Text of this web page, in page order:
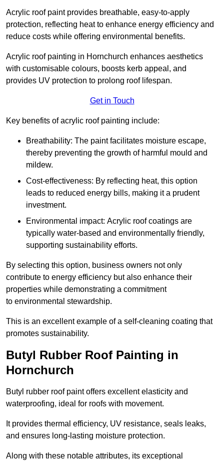
Acrylic roof paint provides breathable, easy-to-apply
protection, reflecting heat to enhance energy efficiency and
reduce costs while offering environmental benefits.
Acrylic roof painting in Hornchurch enhances aesthetics
with customisable colours, boosts kerb appeal, and
provides UV protection to prolong roof lifespan.
Get in Touch
Key benefits of acrylic roof painting include:
Breathability: The paint facilitates moisture escape,
thereby preventing the growth of harmful mould and
mildew.
Cost-effectiveness: By reflecting heat, this option
leads to reduced energy bills, making it a prudent
investment.
Environmental impact: Acrylic roof coatings are
typically water-based and environmentally friendly,
supporting sustainability efforts.
By selecting this option, business owners not only
contribute to energy efficiency but also enhance their
properties while demonstrating a commitment
to environmental stewardship.
This is an excellent example of a self-cleaning coating that
promotes sustainability.
Butyl Rubber Roof Painting in
Hornchurch
Butyl rubber roof paint offers excellent elasticity and
waterproofing, ideal for roofs with movement.
It provides thermal efficiency, UV resistance, seals leaks,
and ensures long-lasting moisture protection.
Along with these notable attributes, its exceptional